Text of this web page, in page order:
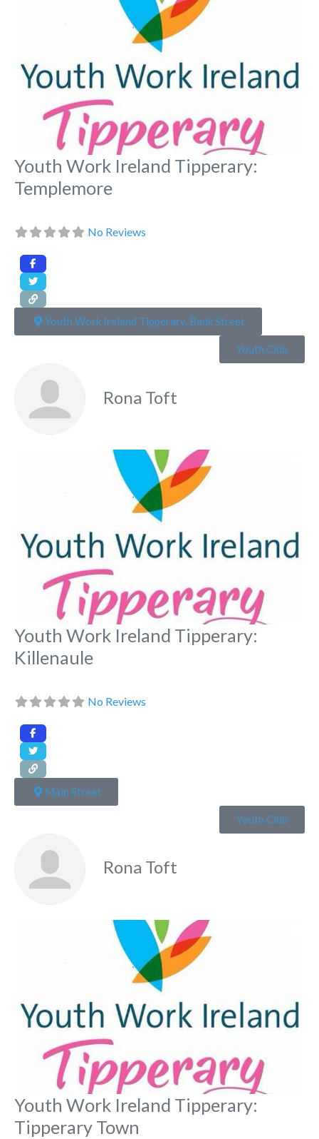
Youth Work Ireland Tipperary:
Templemore
No Reviews
Youth Work Ireland Tipperary, Bank Street
Youth Club
Rona Toft
Youth Work Ireland Tipperary:
Killenaule
No Reviews
Main Street
Youth Club
Rona Toft
Youth Work Ireland Tipperary:
Tipperary Town